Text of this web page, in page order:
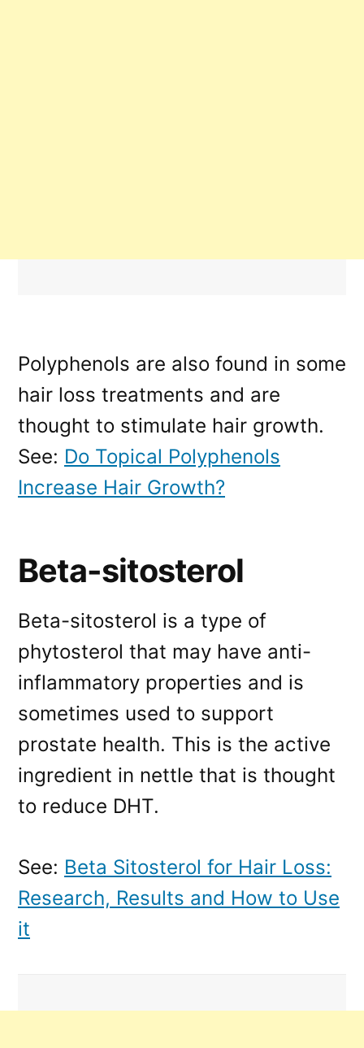
Polyphenols are also found in some
hair loss treatments and are
thought to stimulate hair growth.
See: Do Topical Polyphenols
Increase Hair Growth?
Beta-sitosterol
Beta-sitosterol is a type of
phytosterol that may have anti-
inflammatory properties and is
sometimes used to support
prostate health. This is the active
ingredient in nettle that is thought
to reduce DHT.
See: Beta Sitosterol for Hair Loss:
Research, Results and How to Use
it